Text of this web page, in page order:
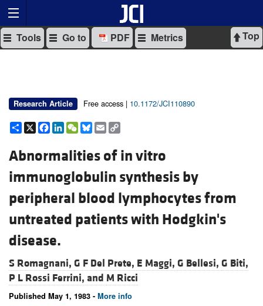
Top
Tools Go to PDF Metrics
Research Article Free access | 10.1172/JCI110890
Share
X Facebook
LinkedIn
WeChat
Bluesky
Email
Abnormalities of in vitro
immunoglobulin synthesis by
peripheral blood lymphocytes from
untreated patients with Hodgkin's
disease.
S Romagnani, G F Del Prete, E Maggi, G Bellesi, G Biti,
P L Rossi Ferrini, and M Ricci
Published May 1, 1983 - More info